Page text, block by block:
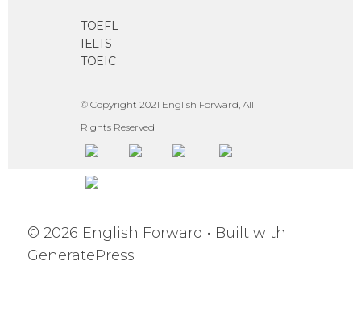
TOEFL
IELTS
TOEIC
© Copyright 2021 English Forward, All
Rights Reserved
© 2026 English Forward • Built with
GeneratePress